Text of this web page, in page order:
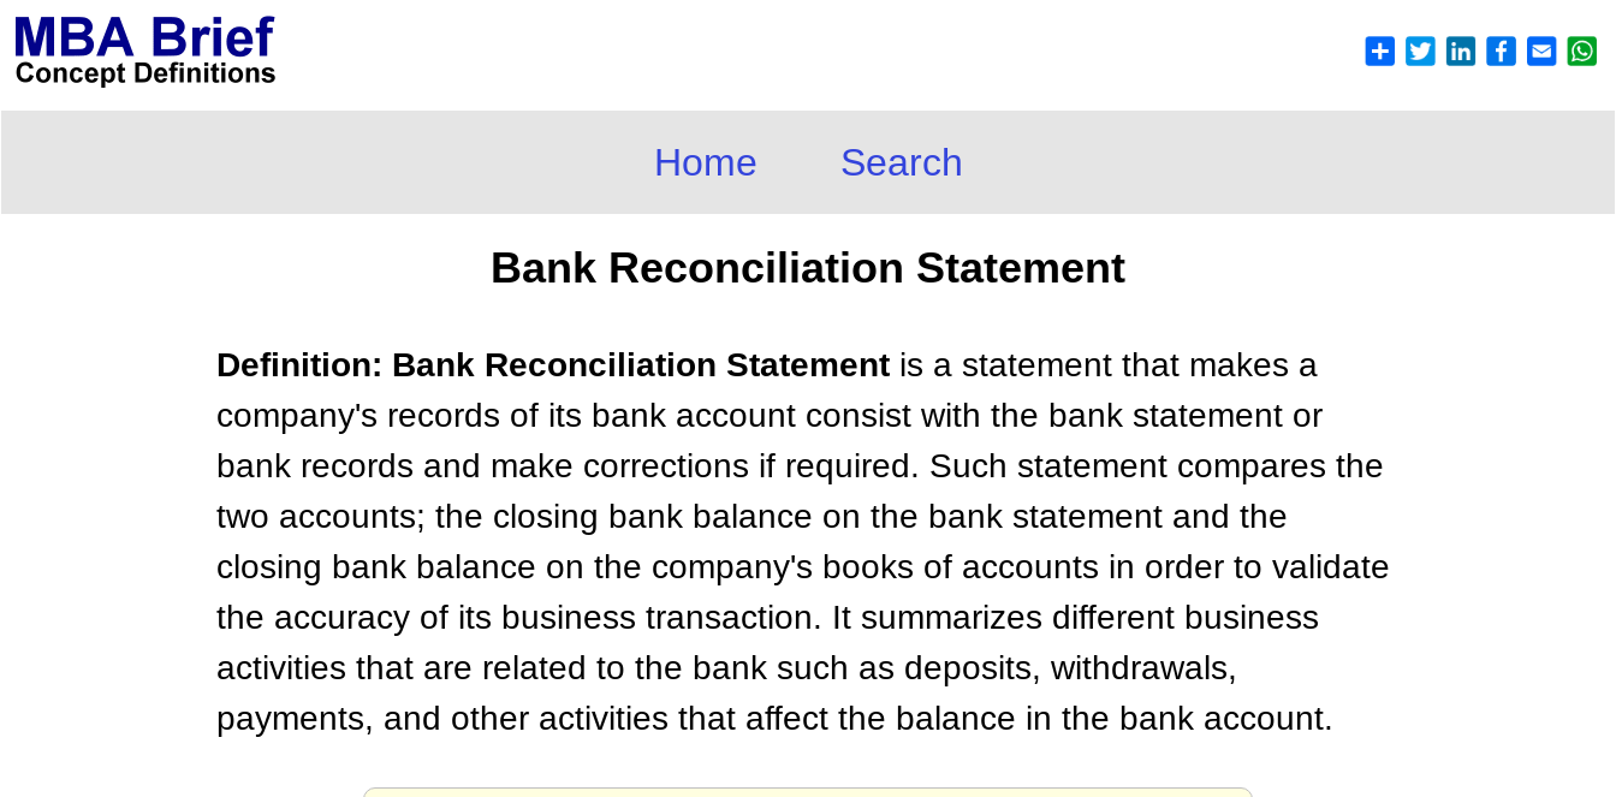
Home Search
Bank Reconciliation Statement
Definition: Bank Reconciliation Statement is a statement that makes a
company's records of its bank account consist with the bank statement or
bank records and make corrections if required. Such statement compares the
two accounts; the closing bank balance on the bank statement and the
closing bank balance on the company's books of accounts in order to validate
the accuracy of its business transaction. It summarizes different business
activities that are related to the bank such as deposits, withdrawals,
payments, and other activities that affect the balance in the bank account.